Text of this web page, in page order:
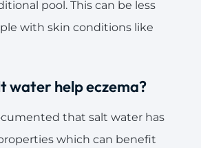
pool. This can be less
with skin conditions like
water help eczema?
that salt water has
which can benefit